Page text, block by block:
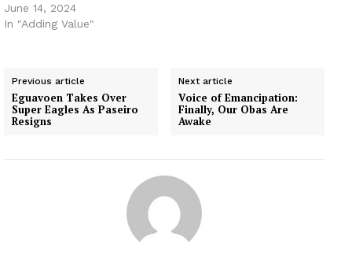
June 14, 2024
In "Adding Value"
Previous article
Eguavoen Takes Over
Super Eagles As Paseiro
Resigns
Next article
Voice of Emancipation:
Finally, Our Obas Are
Awake